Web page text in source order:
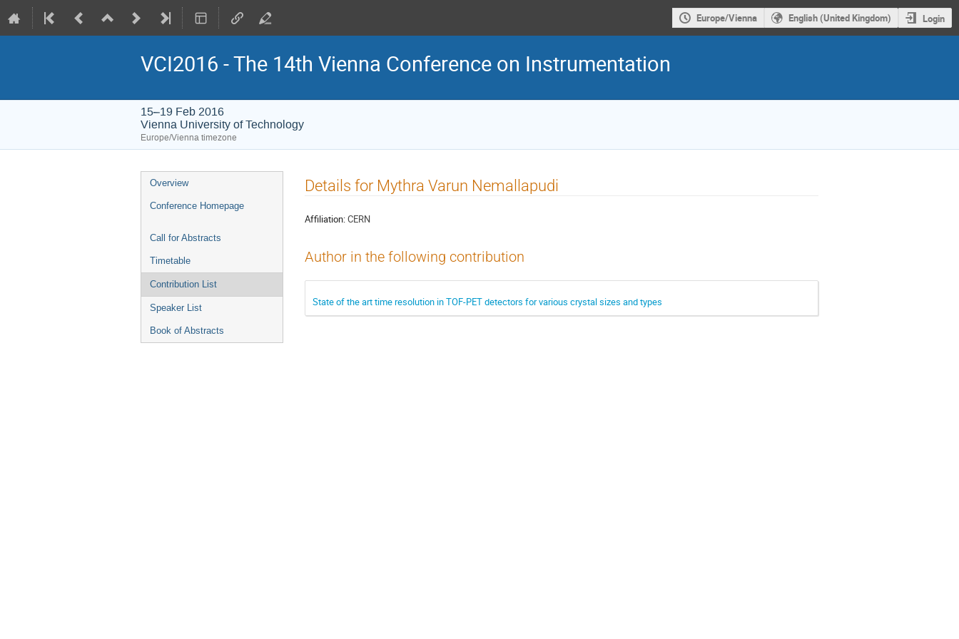
Europe/Vienna English (United Kingdom) Login
VCI2016 - The 14th Vienna Conference on Instrumentation
15–19 Feb 2016
Vienna University of Technology
Europe/Vienna timezone
Event
menu
Overview
Conference Homepage
Call for Abstracts
Timetable
Contribution List
Speaker List
Book of Abstracts
Details for Mythra Varun Nemallapudi
Affiliation:CERN
Author in the following contribution
State of the art time resolution in TOF-PET detectors for various crystal sizes and types